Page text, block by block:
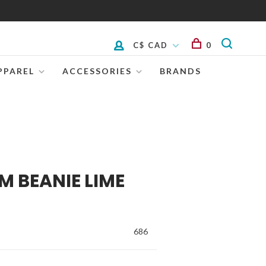
ACCESSORIES BRANDS
C$ CAD 0
BEANIE LIME
686